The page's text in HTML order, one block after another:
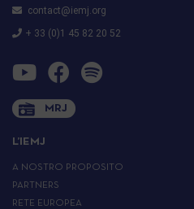
contact@iemj.org
+ 33 (0)1 45 82 20 52
MRJ
L’IEMJ
A NOSTRO PROPOSITO
PARTNERS
RETE EUROPEA